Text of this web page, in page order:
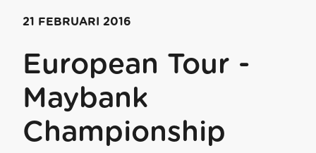
21 FEBRUARI 2016
European Tour -
Maybank
Championship